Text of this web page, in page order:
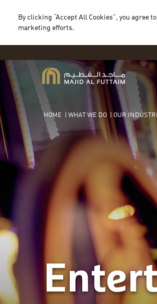
By clicking “Accept All Cookies”, you agree
marketing efforts.
HOME |WHAT WE DO |OUR